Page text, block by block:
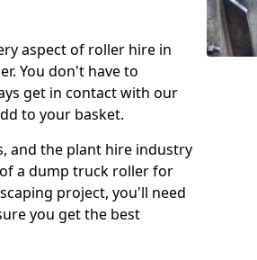
aspect of roller hire in
You don't have to
get in contact with our
to your basket.
and the plant hire industry
a dump truck roller for
project, you'll need
you get the best